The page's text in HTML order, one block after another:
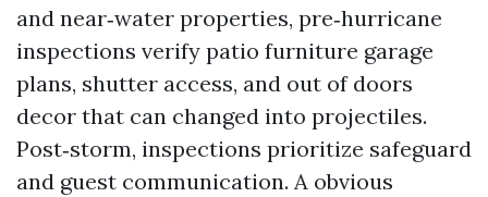
and near‑water properties, pre‑hurricane
inspections verify patio furniture garage
plans, shutter access, and out of doors
decor that can changed into projectiles.
Post‑storm, inspections prioritize safeguard
and guest communication. A obvious